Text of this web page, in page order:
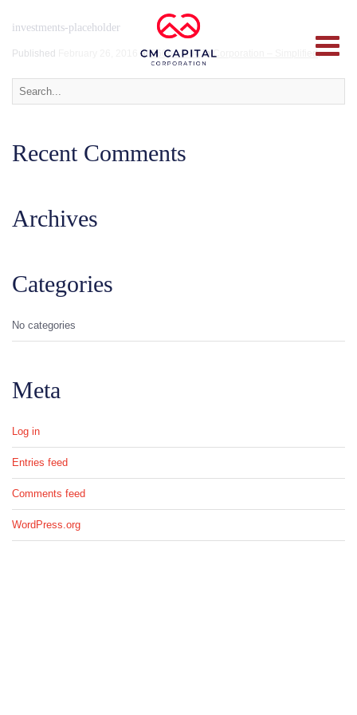
investments-placeholder
Published at2600 × 894inCorporation – Simplified.
Recent Comments
Archives
Categories
No categories
Meta
Log in
Entries feed
Comments feed
WordPress.org